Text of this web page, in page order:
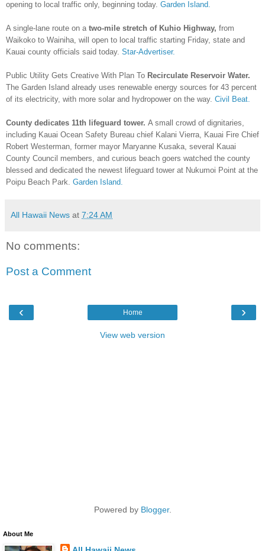
opening to local traffic only, beginning today. Garden Island.
A single-lane route on a two-mile stretch of Kuhio Highway, from
Waikoko to Wainiha, will open to local traffic starting Friday, state and
Kauai county officials said today. Star-Advertiser.
Public Utility Gets Creative With Plan To Recirculate Reservoir Water.
The Garden Island already uses renewable energy sources for 43 percent
of its electricity, with more solar and hydropower on the way. Civil Beat.
County dedicates 11th lifeguard tower. A small crowd of dignitaries,
including Kauai Ocean Safety Bureau chief Kalani Vierra, Kauai Fire Chief
Robert Westerman, former mayor Maryanne Kusaka, several Kauai
County Council members, and curious beach goers watched the county
blessed and dedicated the newest lifeguard tower at Nukumoi Point at the
Poipu Beach Park. Garden Island.
All Hawaii News at 7:24 AM
No comments:
Post a Comment
‹ ›
Home
View web version
Powered by Blogger.
About Me